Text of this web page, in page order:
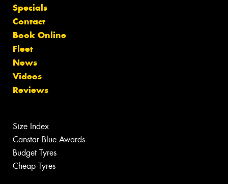
Specials
Contact
Book Online
Fleet
News
Videos
Reviews
Size Index
Canstar Blue Awards
Budget Tyres
Cheap Tyres